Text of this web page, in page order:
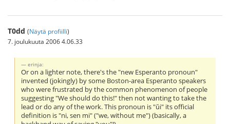
T0dd (Näytä profiilli)
7. joulukuuta 2006 4.06.33
erinja:
Or on a lighter note, there's the "new Esperanto pronoun"
invented (jokingly) by some Boston-area Esperanto speakers
who were frustrated by the common phenomenon of people
suggesting "We should do this!" then not wanting to take the
lead or do any of the work. This pronoun is "ŭi" its official
definition is "ni, sen mi" ("we, without me") (basically, a